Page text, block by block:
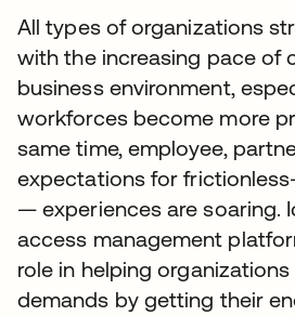
All types of organizations
with the increasing pace of
business environment,
workforces become more
same time, employee,
expectations for
— experiences are soaring.
access management
role in helping
demands by getting their